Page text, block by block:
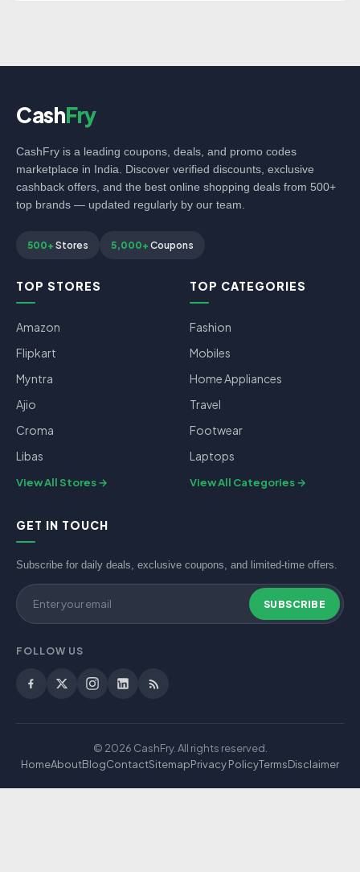
CashFry
CashFry is a leading coupons, deals, and promo codes
marketplace in India. Discover verified discounts, exclusive
cashback offers, and the best online shopping deals from 500+
top brands — updated regularly by our team.
500+ Stores 5,000+ Coupons
TOP STORES
Amazon
Flipkart
Myntra
Ajio
Croma
Libas
View All Stores
TOP CATEGORIES
Fashion
Mobiles
Home Appliances
Travel
Footwear
Laptops
View All Categories
GET IN TOUCH
Subscribe for daily deals, exclusive coupons, and limited-time offers.
SUBSCRIBE
FOLLOW US
© 2026 CashFry. All rights reserved.
HomeAboutBlogContactSitemapPrivacy PolicyTermsDisclaimer